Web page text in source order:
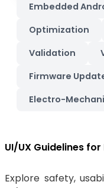
Embedded
Optimization
Validation
Firmware
Electro-
UI/UX Guidelines
Explore safety,